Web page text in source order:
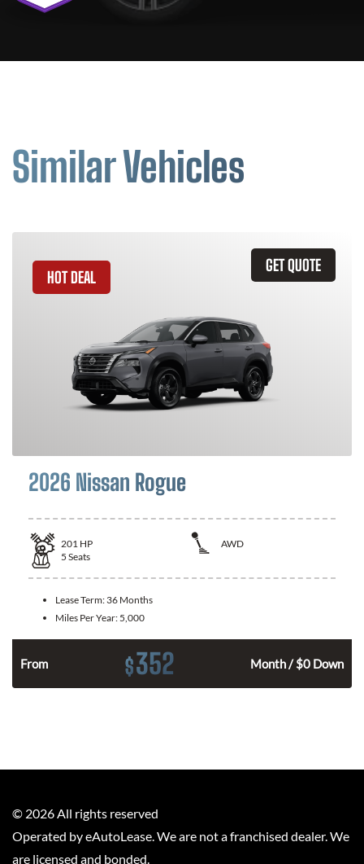
Similar Vehicles
GET QUOTE
HOT DEAL
2026 Nissan Rogue
201 HP
AWD
5 Seats
Lease Term: 36 Months
Miles Per Year: 5,000
From $352 Month / $0 Down
© 2026 All rights reserved
Operated by eAutoLease. We are not a franchised dealer. We
are licensed and bonded.